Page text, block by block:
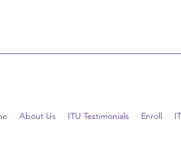
About Us ITU Testimonials Enroll